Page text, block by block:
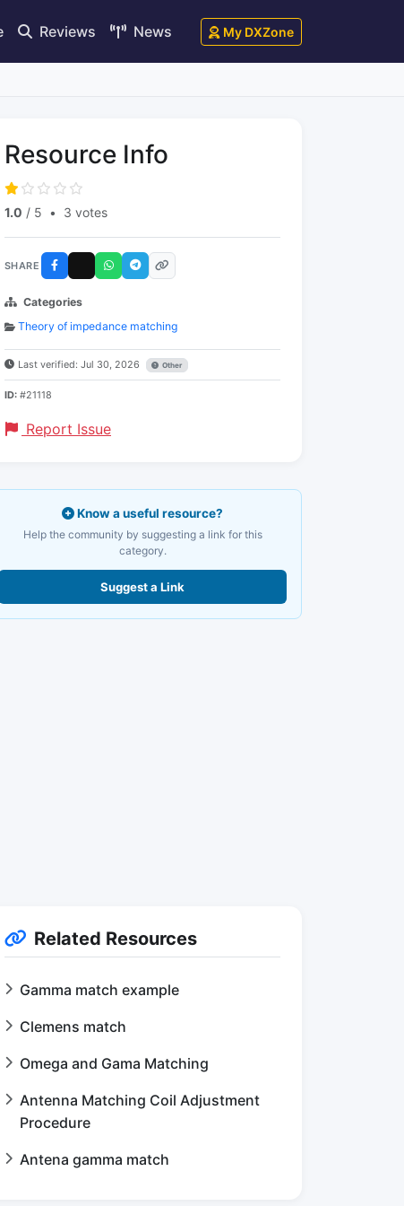
Reviews News My DXZone
Resource Info
1.0 / 5 • 3 votes
SHARE
Categories
Theory of impedance matching
Last verified: Jul 30, 2026 Other
ID: #21118
Report Issue
Know a useful resource?
Help the community by suggesting a link for this
category.
Suggest a Link
Related Resources
Gamma match example
Clemens match
Omega and Gama Matching
Antenna Matching Coil Adjustment
Procedure
Antena gamma match